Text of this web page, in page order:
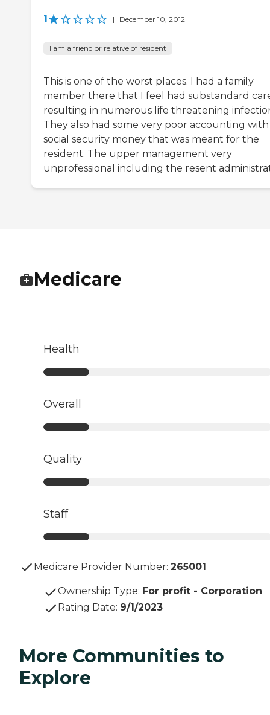
1 | December 10, 2012
I am a friend or relative of resident
This is one of the worst places. I had a family
member there that I feel had substandard
resulting in numerous life threatening
They also had some very poor accounting
social security money that was meant for the
resident. The upper management very
unprofessional including the resent
Medicare
Health
Overall
Quality
Staff
Medicare Provider Number: 265001
Ownership Type: For profit - Corporation
Rating Date: 9/1/2023
More Communities to
Explore